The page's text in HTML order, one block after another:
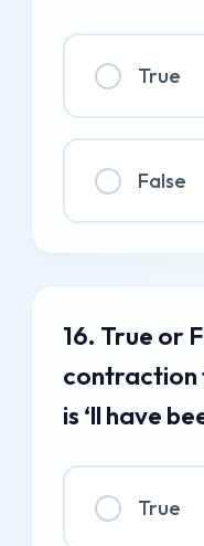
True
False
16. True or
contraction
is ‘ll have
True